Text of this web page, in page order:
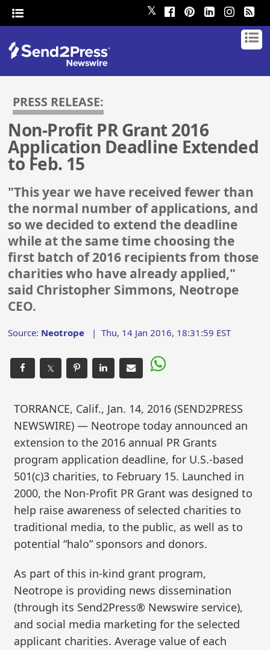
𝕏
PRESS RELEASE:
Non-Profit PR Grant 2016
Application Deadline Extended
to Feb. 15
"This year we have received fewer than
the normal number of applications, and
so we decided to extend the deadline
while at the same time choosing the
first batch of 2016 recipients from those
charities who have already applied,"
said Christopher Simmons, Neotrope
CEO.
Source: Neotrope |Thu, 14 Jan 2016, 18:31:59 EST
𝕏
TORRANCE, Calif., Jan. 14, 2016 (SEND2PRESS
NEWSWIRE) — Neotrope today announced an
extension to the 2016 annual PR Grants
program application deadline, for U.S.-based
501(c)3 charities, to February 15. Launched in
2000, the Non-Profit PR Grant was designed to
help raise awareness of selected charities to
traditional media, to the public, as well as to
potential “halo” sponsors and donors.
As part of this in-kind grant program,
Neotrope is providing news dissemination
(through its Send2Press® Newswire service),
and social media marketing for the selected
applicant charities. Average value of each